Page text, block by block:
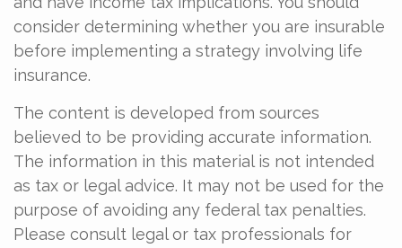
consider determining whether you are insurable
before implementing a strategy involving life
insurance.
The content is developed from sources
believed to be providing accurate information.
The information in this material is not intended
as tax or legal advice. It may not be used for the
purpose of avoiding any federal tax penalties.
Please consult legal or tax professionals for